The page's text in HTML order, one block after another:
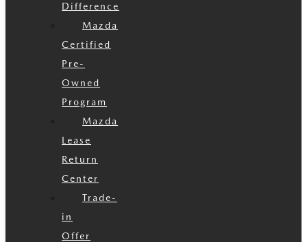
Difference
Mazda
Certified
Pre-
Owned
Program
Mazda
Lease
Return
Center
Trade-
in
Offer